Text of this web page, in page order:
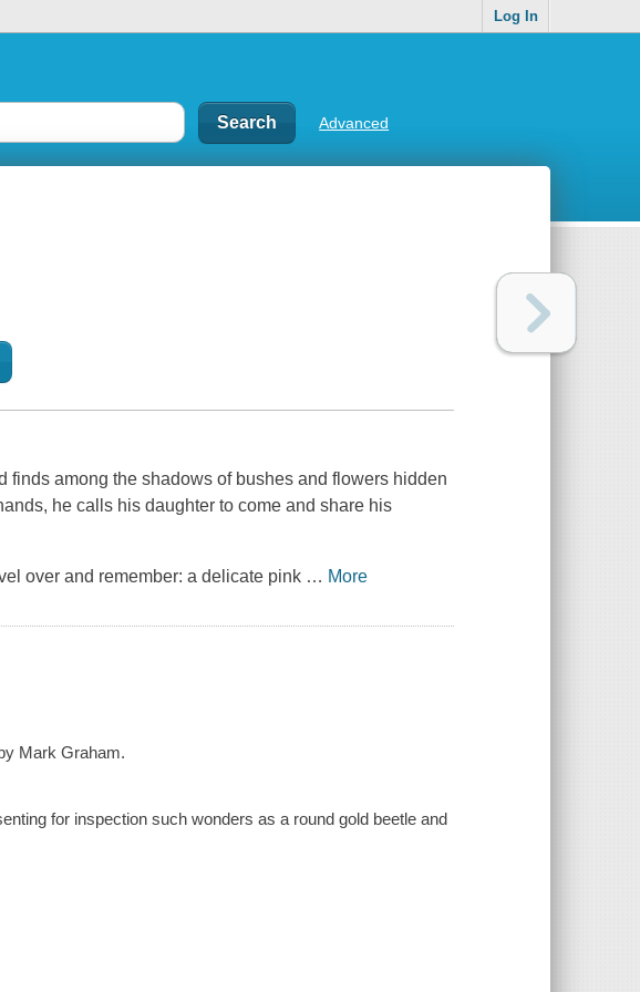
Log In
Advanced
finds among the shadows of bushes and flowers hidden
he calls his daughter to come and share his
over and remember: a delicate pink … More
Mark Graham.
for inspection such wonders as a round gold beetle and